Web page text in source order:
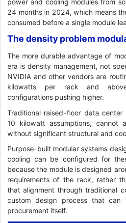
24 months in 2024, which means
consumed before a single module
The density problem
The more durable advantage of
era is density management, not
NVIDIA and other vendors are
kilowatts per rack and
configurations pushing higher.
Traditional raised-floor data
10 kilowatt assumptions, cannot
without significant structural and
Purpose-built modular systems
cooling can be configured for
because the module is designed
requirements of the rack, rather
that alignment through traditional
custom design process that
procurement itself.